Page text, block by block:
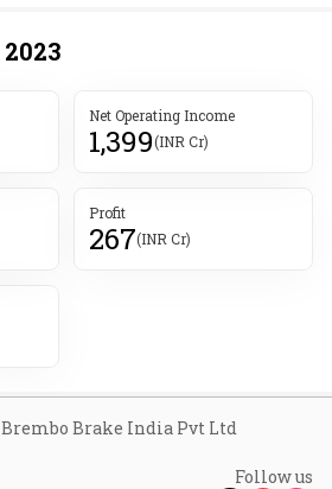
2023
Net Operating Income
1,399(INR Cr)
Profit
267(INR Cr)
Brembo Brake India Pvt Ltd
Follow us